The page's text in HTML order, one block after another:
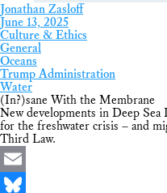
Jonathan Zasloff
June 13, 2025
Culture & Ethics
General
Oceans
Trump Administration
Water
(In?)sane With the Membrane
New developments in Deep
for the freshwater crisis – and
Third Law.
Email